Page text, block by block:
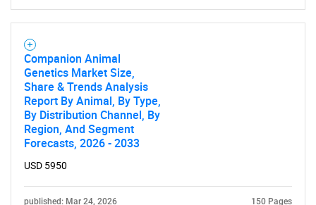
Companion Animal
Genetics Market Size,
Share & Trends Analysis
Report By Animal, By Type,
By Distribution Channel, By
Region, And Segment
Forecasts, 2026 - 2033
USD 5950
published: Mar 24, 2026 150 Pages